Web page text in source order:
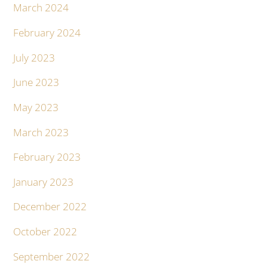
March 2024
February 2024
July 2023
June 2023
May 2023
March 2023
February 2023
January 2023
December 2022
October 2022
September 2022